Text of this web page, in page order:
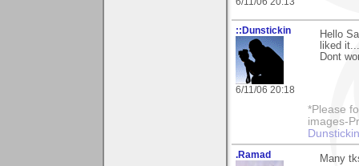
::Dunstickin
6/11/06 20:18
Hello
liked
Dont
*Please
images-
.Ramad Many